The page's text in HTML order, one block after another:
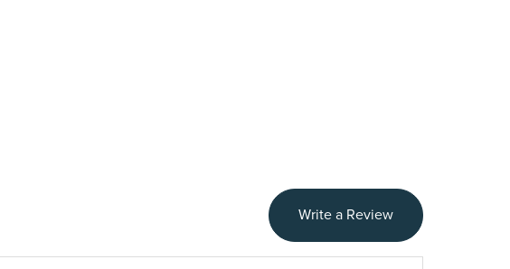
Write a Review